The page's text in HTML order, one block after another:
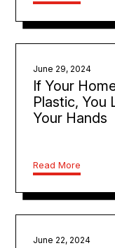
June 29, 2024
If Your
Plastic, You
Your Hands
Read More
June 22, 2024